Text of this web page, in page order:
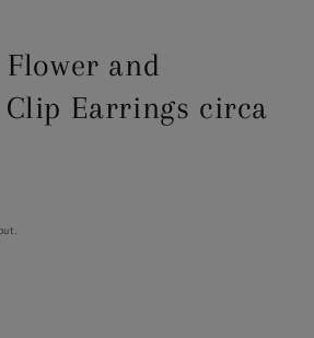
and
Clip Earrings circa